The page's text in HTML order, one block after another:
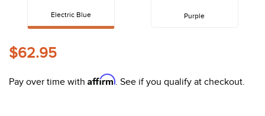
Electric Blue Purple
$62.95
Pay over time with Affirm. See if you qualify at checkout.